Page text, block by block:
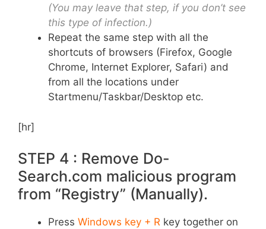
(You may leave that step, if you don’t see
this type of infection.)
Repeat the same step with all the
shortcuts of browsers (Firefox, Google
Chrome, Internet Explorer, Safari) and
from all the locations under
Startmenu/Taskbar/Desktop etc.
[hr]
STEP 4 : Remove Do-
Search.com malicious program
from “Registry” (Manually).
Press Windows key + R key together on